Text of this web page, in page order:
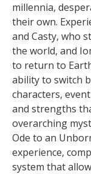
millennia,
their own.
and Casty, who
the world, and
to return to
ability to switch
characters,
and strengths
overarching
Ode to an
experience,
system that